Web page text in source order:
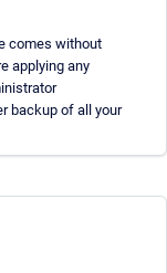
comes without
applying any
backup of all your